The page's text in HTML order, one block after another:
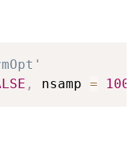
, nsamp =